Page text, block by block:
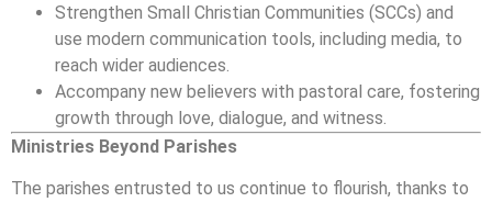
Strengthen Small Christian Communities (SCCs) and
use modern communication tools, including media, to
reach wider audiences.
Accompany new believers with pastoral care, fostering
growth through love, dialogue, and witness.
Ministries Beyond Parishes
The parishes entrusted to us continue to flourish, thanks to